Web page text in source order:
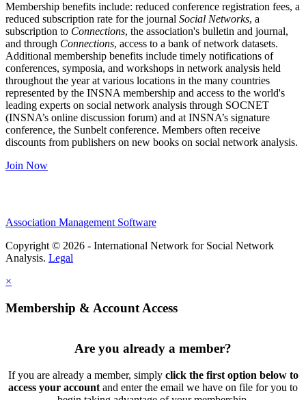
Membership benefits include: reduced conference registration fees, a
reduced subscription rate for the journal Social Networks, a
subscription to Connections, the association's bulletin and journal,
and through Connections, access to a bank of network datasets.
Additional membership benefits include timely notifications of
conferences, symposia, and workshops in network analysis held
throughout the year at various locations in the many countries
represented by the INSNA membership and access to the world's
leading experts on social network analysis through SOCNET
(INSNA’s online discussion forum) and at INSNA’s signature
conference, the Sunbelt conference. Members often receive
discounts from publishers on new books on social network analysis.
Join Now
Association Management Software
Copyright © 2026 - International Network for Social Network
Analysis. Legal
×
Membership & Account Access
Are you already a member?
If you are already a member, simply click the first option below to
access your account and enter the email we have on file for you to